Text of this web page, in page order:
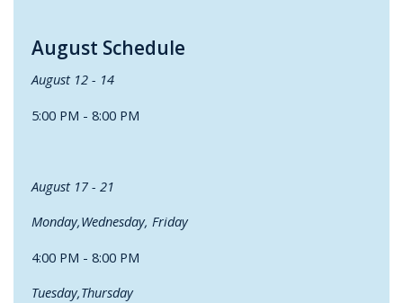
August Schedule
August 12 - 14
5:00 PM - 8:00 PM
August 17 - 21
Monday,Wednesday, Friday
4:00 PM - 8:00 PM
Tuesday,Thursday